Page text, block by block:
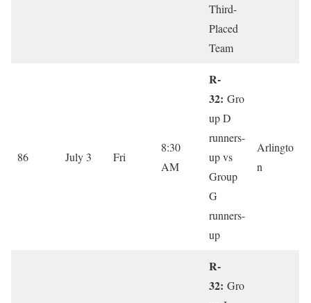
Third-
Placed
Team
86 July 3 Fri
8:30
AM
R-
32: Gro
up D
runners-
up vs
Group
G
runners-
up
Arlingto
n
R-
32: Gro